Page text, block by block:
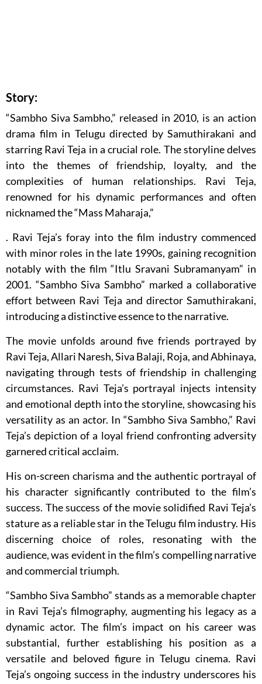
Story:
“Sambho Siva Sambho,” released in 2010, is an action
drama film in Telugu directed by Samuthirakani and
starring Ravi Teja in a crucial role. The storyline delves
into the themes of friendship, loyalty, and the
complexities of human relationships. Ravi Teja,
renowned for his dynamic performances and often
nicknamed the “Mass Maharaja,”
. Ravi Teja’s foray into the film industry commenced
with minor roles in the late 1990s, gaining recognition
notably with the film “Itlu Sravani Subramanyam” in
2001. “Sambho Siva Sambho” marked a collaborative
effort between Ravi Teja and director Samuthirakani,
introducing a distinctive essence to the narrative.
The movie unfolds around five friends portrayed by
Ravi Teja, Allari Naresh, Siva Balaji, Roja, and Abhinaya,
navigating through tests of friendship in challenging
circumstances. Ravi Teja’s portrayal injects intensity
and emotional depth into the storyline, showcasing his
versatility as an actor. In “Sambho Siva Sambho,” Ravi
Teja’s depiction of a loyal friend confronting adversity
garnered critical acclaim.
His on-screen charisma and the authentic portrayal of
his character significantly contributed to the film’s
success. The success of the movie solidified Ravi Teja’s
stature as a reliable star in the Telugu film industry. His
discerning choice of roles, resonating with the
audience, was evident in the film’s compelling narrative
and commercial triumph.
“Sambho Siva Sambho” stands as a memorable chapter
in Ravi Teja’s filmography, augmenting his legacy as a
dynamic actor. The film’s impact on his career was
substantial, further establishing his position as a
versatile and beloved figure in Telugu cinema. Ravi
Teja’s ongoing success in the industry underscores his